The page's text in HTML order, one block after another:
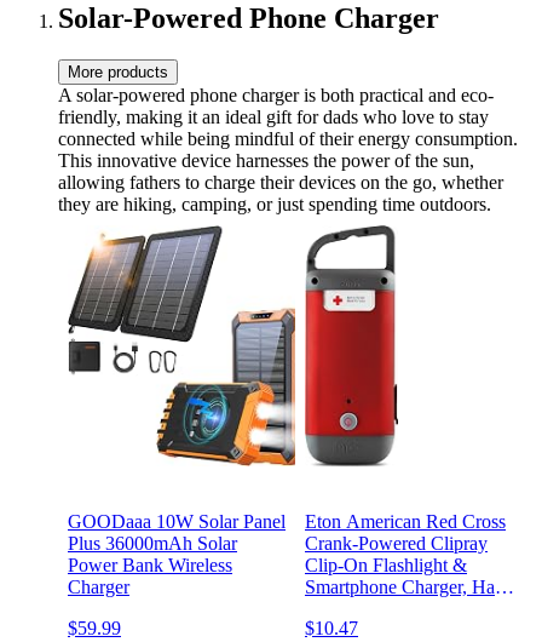
Solar-Powered Phone Charger
More products
A solar-powered phone charger is both practical and eco-
friendly, making it an ideal gift for dads who love to stay
connected while being mindful of their energy consumption.
This innovative device harnesses the power of the sun,
allowing fathers to charge their devices on the go, whether
they are hiking, camping, or just spending time outdoors.
GOODaaa 10W Solar Panel
Plus 36000mAh Solar
Power Bank Wireless
Charger
$59.99
Eton American Red Cross
Crank-Powered Clipray
Clip-On Flashlight &
Smartphone Charger, Hand
Commitment to
$10.47